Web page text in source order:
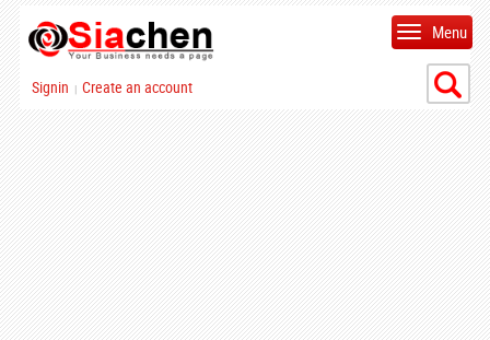
Signin | Create an account
Menu